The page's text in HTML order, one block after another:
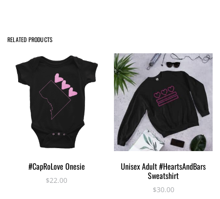
RELATED PRODUCTS
SELECT OPTIONS
product
has
#CapRoLove Onesie
$22.00
SELECT OPTIONS
product
has
multiple
Unisex Adult #HeartsAndBars
Sweatshirt
$30.00